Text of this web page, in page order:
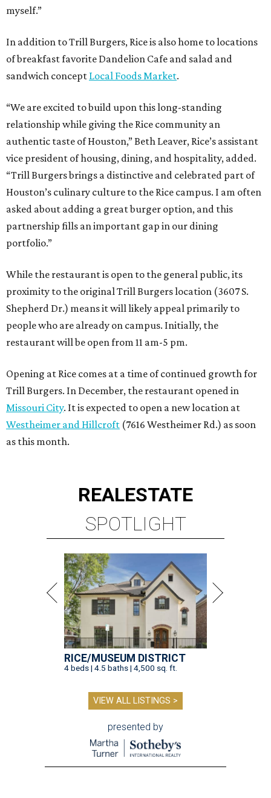
myself.”
In addition to Trill Burgers, Rice is also home to locations
of breakfast favorite Dandelion Cafe and salad and
sandwich concept Local Foods Market.
“We are excited to build upon this long-standing
relationship while giving the Rice community an
authentic taste of Houston,” Beth Leaver, Rice’s assistant
vice president of housing, dining, and hospitality, added.
“Trill Burgers brings a distinctive and celebrated part of
Houston’s culinary culture to the Rice campus. I am often
asked about adding a great burger option, and this
partnership fills an important gap in our dining
portfolio.”
While the restaurant is open to the general public, its
proximity to the original Trill Burgers location (3607 S.
Shepherd Dr.) means it will likely appeal primarily to
people who are already on campus. Initially, the
restaurant will be open from 11 am-5 pm.
Opening at Rice comes at a time of continued growth for
Trill Burgers. In December, the restaurant opened in
Missouri City. It is expected to open a new location at
Westheimer and Hillcroft (7616 Westheimer Rd.) as soon
as this month.
REALESTATE
SPOTLIGHT
RICE/MUSEUM DISTRICT
4 beds | 4.5 baths | 4,500 sq. ft.
VIEW ALL LISTINGS >
presented by